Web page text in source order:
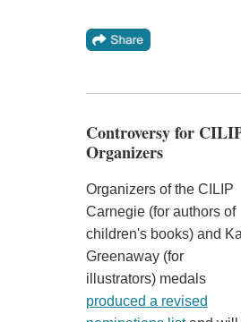
Controversy for
Organizers
Organizers of the CILIP
Carnegie (for authors of
children's books) and
Greenaway (for
illustrators) medals
produced a revised